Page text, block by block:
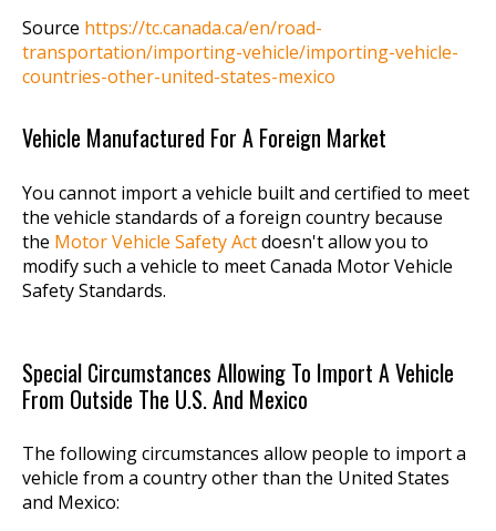
Source https://tc.canada.ca/en/road-
transportation/importing-vehicle/importing-vehicle-
countries-other-united-states-mexico
Vehicle Manufactured For A Foreign Market
You cannot import a vehicle built and certified to meet
the vehicle standards of a foreign country because
the Motor Vehicle Safety Actdoesn't allow you to
modify such a vehicle to meet Canada Motor Vehicle
Safety Standards.
Special Circumstances Allowing To Import A Vehicle
From Outside The U.S. And Mexico
The following circumstances allow people to import a
vehicle from a country other than the United States
and Mexico: